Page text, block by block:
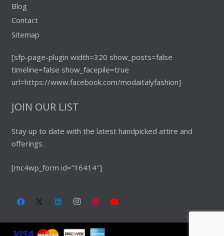
Blog
Contact
Sitemap
[sfp-page-plugin width=320 show_posts=false
timeline=false show_facepile=true
url=https://www.facebook.com/modaitalyfashion]
JOIN OUR LIST
Stay up to date with the latest handpicked attire and
offerings.
[mc4wp_form id=”16414″]